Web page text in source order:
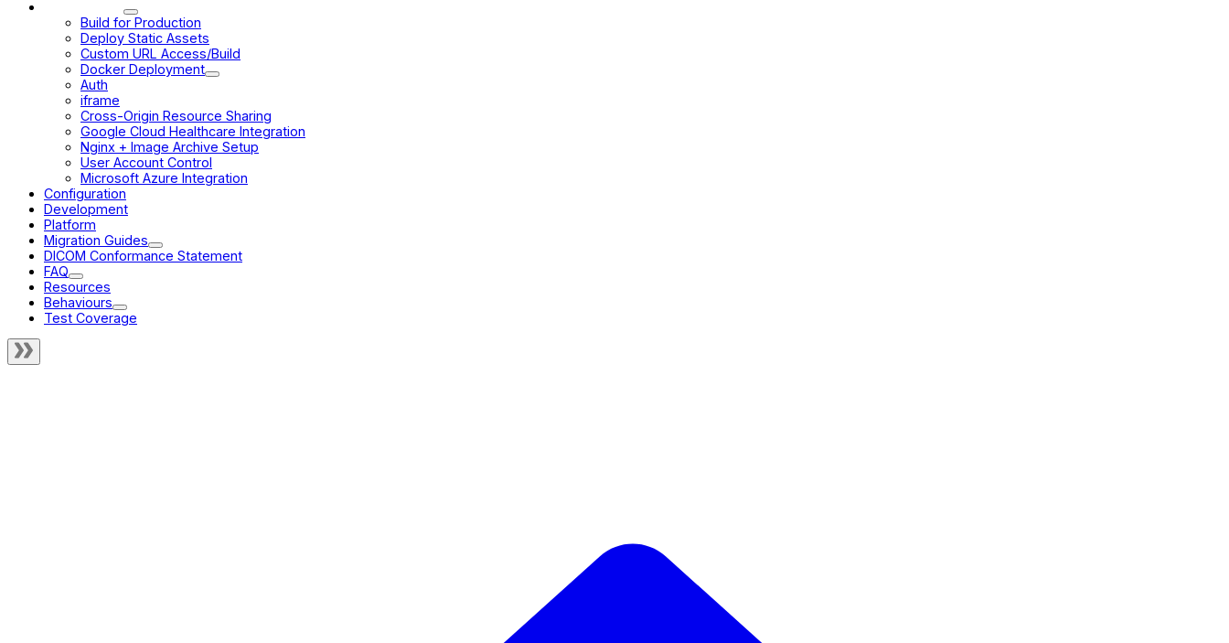
Build for Production
Deploy Static Assets
Custom URL Access/Build
Docker Deployment
Auth
iframe
Cross-Origin Resource Sharing
Google Cloud Healthcare Integration
Nginx + Image Archive Setup
User Account Control
Microsoft Azure Integration
Configuration
Development
Platform
Migration Guides
DICOM Conformance Statement
FAQ
Resources
Behaviours
Test Coverage